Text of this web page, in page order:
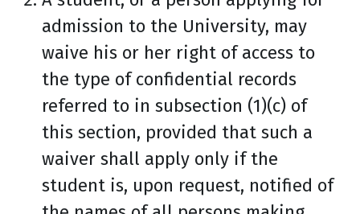
admission to the University, may
waive his or her right of access to
the type of confidential records
referred to in subsection (1)(c) of
this section, provided that such a
waiver shall apply only if the
student is, upon request, notified of